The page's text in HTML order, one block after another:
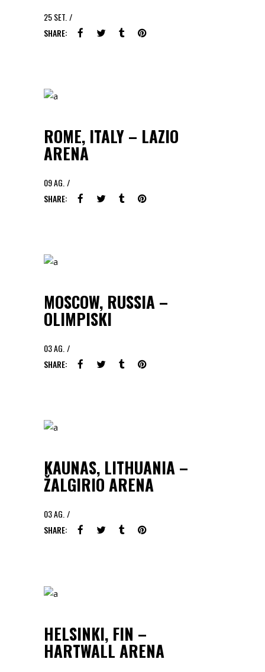
25SET.
SHARE:
ROME, ITALY – LAZIO
ARENA
09AG.
SHARE:
MOSCOW, RUSSIA –
OLIMPISKI
03AG.
SHARE:
KAUNAS, LITHUANIA –
ŽALGIRIO ARENA
03AG.
SHARE:
HELSINKI, FIN –
HARTWALL ARENA